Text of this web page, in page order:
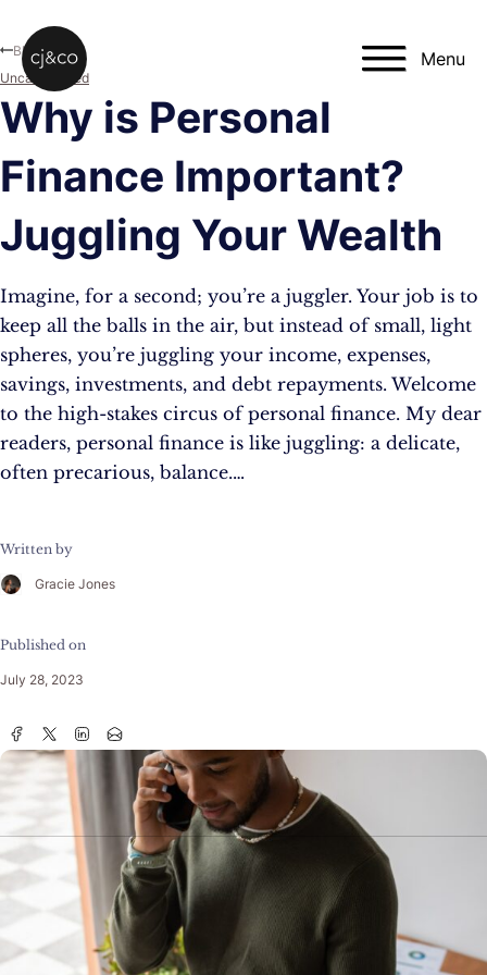
Menu
Why is Personal
Finance Important?
Juggling Your Wealth
Imagine, for a second; you’re a juggler. Your job is to
keep all the balls in the air, but instead of small, light
spheres, you’re juggling your income, expenses,
savings, investments, and debt repayments. Welcome
to the high-stakes circus of personal finance. My dear
readers, personal finance is like juggling: a delicate,
often precarious, balance.…
Written by
Gracie Jones
Published on
July 28, 2023
Blog
Uncategorised